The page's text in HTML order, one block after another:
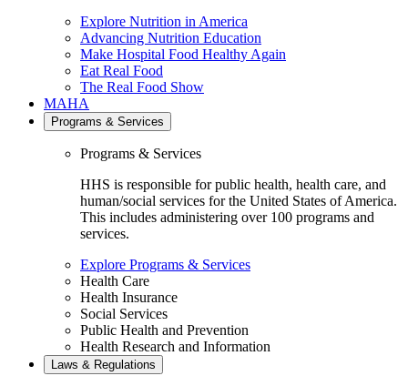
Explore Nutrition in America
Advancing Nutrition Education
Make Hospital Food Healthy Again
Eat Real Food
The Real Food Show
MAHA
Programs & Services
Programs & Services
HHS is responsible for public health, health care, and
human/social services for the United States of America.
This includes administering over 100 programs and
services.
Explore Programs & Services
Health Care
Health Insurance
Social Services
Public Health and Prevention
Health Research and Information
Laws & Regulations